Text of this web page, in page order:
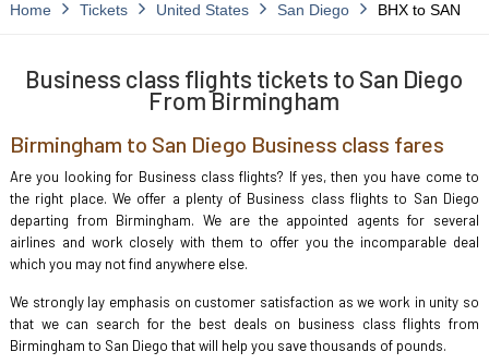
Home Tickets United States San Diego BHX to SAN
Business class flights tickets to San Diego
From Birmingham
Birmingham to San Diego Business class fares
Are you looking for Business class flights? If yes, then you have come to
the right place. We offer a plenty of Business class flights to San Diego
departing from Birmingham. We are the appointed agents for several
airlines and work closely with them to offer you the incomparable deal
which you may not find anywhere else.
We strongly lay emphasis on customer satisfaction as we work in unity so
that we can search for the best deals on business class flights from
Birmingham to San Diego that will help you save thousands of pounds.